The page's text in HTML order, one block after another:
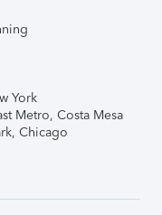
York
Metro, Costa Mesa
Chicago